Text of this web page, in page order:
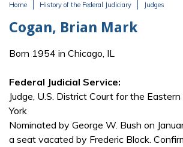
Home History of the Federal Judiciary Judges
Cogan, Brian Mark
Born 1954 in Chicago, IL
Federal Judicial Service:
Judge, U.S. District Court for the
York
Nominated by George W. Bush on
a seat vacated by Frederic Block.